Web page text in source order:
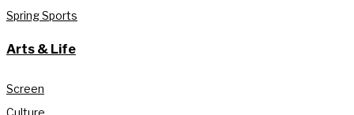
Spring Sports
Arts & Life
Screen
Culture